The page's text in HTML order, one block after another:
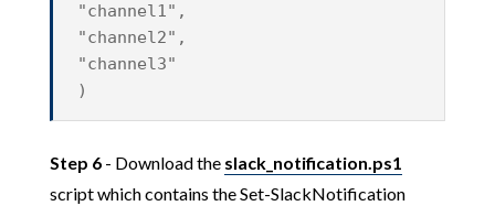
"channel1",
"channel2",
"channel3"
)
Step 6- Download the slack_notification.ps1
script which contains the Set-SlackNotification